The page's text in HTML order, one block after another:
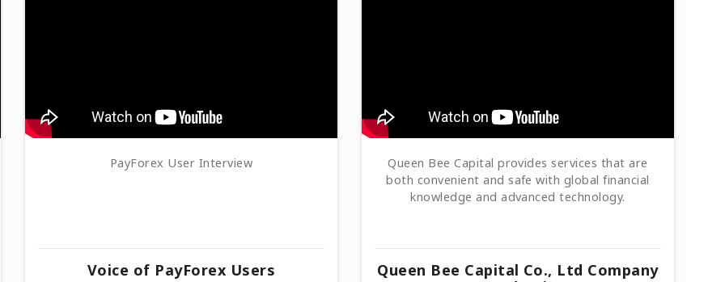
PayForex User Interview
Voice of PayForex Users
Queen Bee Capital provides services that are
both convenient and safe with global financial
knowledge and advanced technology.
Queen Bee Capital Co., Ltd Company